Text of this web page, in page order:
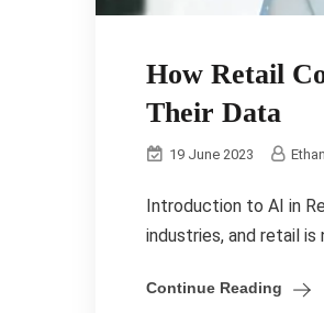
How Retail
Their Data
19 June 2023
Introduction to AI in
industries, and retail
Continue Reading